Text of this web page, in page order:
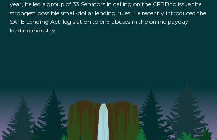
year, he led a group of 33 Senators in calling on the CFPB to issue the
strongest possible small-dollar lending rules. He recently introduced the
SAFE Lending Act, legislation to end abuses in the online payday
lending industry.